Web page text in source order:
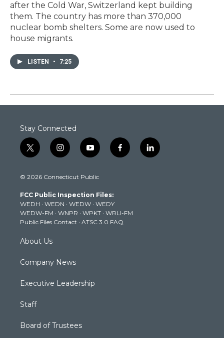
after the Cold War, Switzerland kept building
them. The country has more than 370,000
nuclear bomb shelters. Some are now used to
house migrants.
LISTEN • 7:25
Stay Connected
t
w
t
e
r
i
n
t
g
r
a
m
y
o
t
b
e
f
a
k
l
i
© 2026 Connecticut Public
FCC Public Inspection Files:
WEDH · WEDN · WEDW · WEDY
WEDW-FM · WNPR · WPKT · WRLI-FM
Public Files Contact · ATSC 3.0 FAQ
About Us
Company News
Executive Leadership
Staff
Board of Trustees